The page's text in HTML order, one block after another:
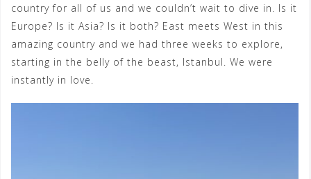
country for all of us and we couldn’t wait to dive in. Is it
Europe? Is it Asia? Is it both? East meets West in this
amazing country and we had three weeks to explore,
starting in the belly of the beast, Istanbul. We were
instantly in love.